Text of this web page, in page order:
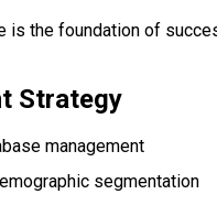
is the foundation of
Strategy
management
segmentation